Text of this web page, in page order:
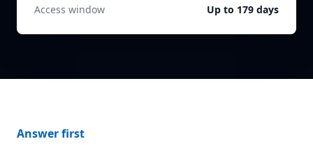
Access window
Up to 179 days
Answer first